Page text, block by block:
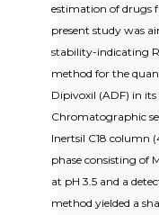
estimation of drugs
present study was
stability-indicating
method for the
Dipivoxil (ADF) in
Chromatographic
Inertsil C18 column
phase consisting of
at pH 3.5 and a
method yielded a